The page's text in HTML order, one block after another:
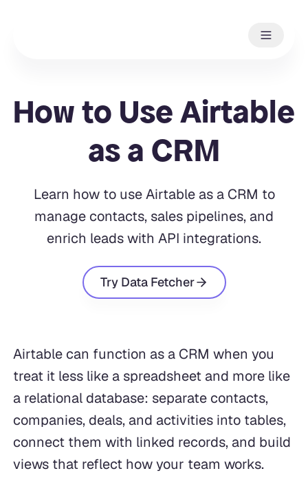
How to Use Airtable
as a CRM
Learn how to use Airtable as a CRM to
manage contacts, sales pipelines, and
enrich leads with API integrations.
Try Data Fetcher
Airtable can function as a CRM when you
treat it less like a spreadsheet and more like
a relational database: separate contacts,
companies, deals, and activities into tables,
connect them with linked records, and build
views that reflect how your team works.